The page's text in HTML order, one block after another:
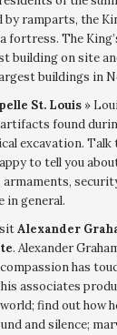
by ramparts, the
fortress. The
building on site
buildings in
St. Louis »
artifacts found
excavation. Talk
to tell you
in general.
Alexander
. Alexander
has
his associates
find out how
and silence;